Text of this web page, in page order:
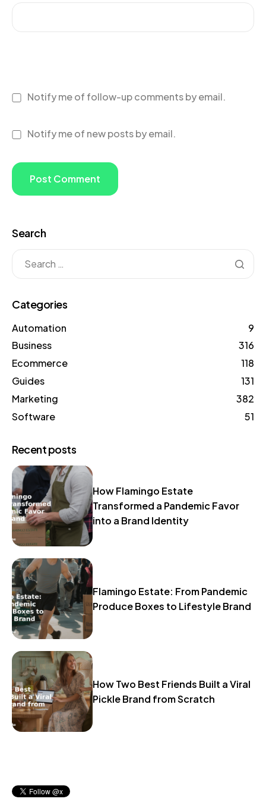
Notify me of follow-up comments by email.
Notify me of new posts by email.
Search
Categories
Automation
9
Business
316
Ecommerce
118
Guides
131
Marketing
382
Software
51
Recent posts
How Flamingo Estate
Transformed a Pandemic Favor
into a Brand Identity
Flamingo Estate: From Pandemic
Produce Boxes to Lifestyle Brand
How Two Best Friends Built a Viral
Pickle Brand from Scratch